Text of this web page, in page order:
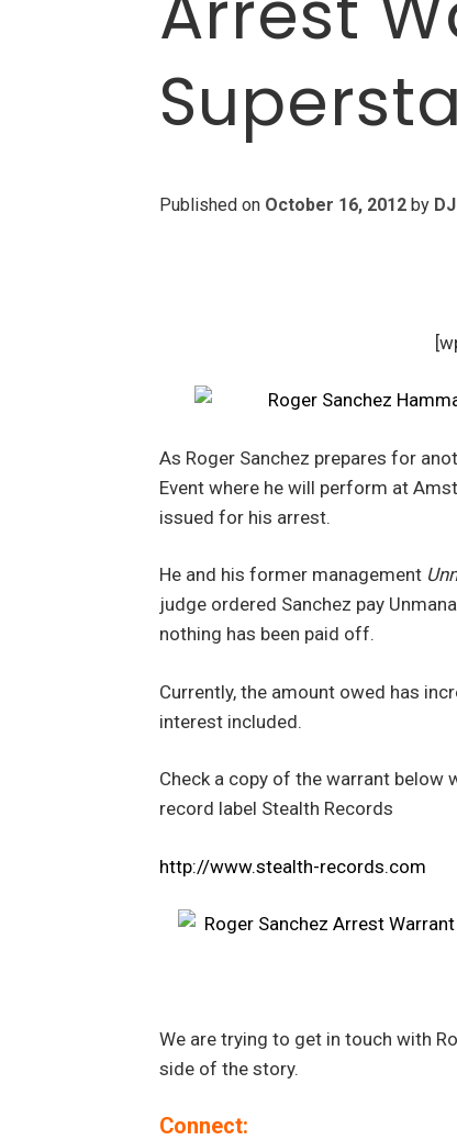
Published on October 16, 2012by
As Roger Sanchez prepares for
Event where he will perform at
issued for his arrest.
He and his former management
judge ordered Sanchez pay
nothing has been paid off.
Currently, the amount owed has
interest included.
Check a copy of the warrant below
record label Stealth Records
http://www.stealth-records.com
We are trying to get in touch with
side of the story.
Connect: